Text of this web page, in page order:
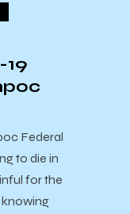
19
Federal
to die in
for the
knowing